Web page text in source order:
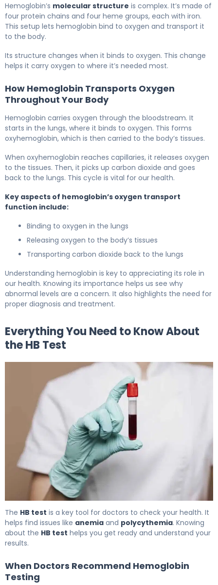
Hemoglobin’s molecular structure is complex. It’s made of
four protein chains and four heme groups, each with iron.
This setup lets hemoglobin bind to oxygen and transport it
to the body.
Its structure changes when it binds to oxygen. This change
helps it carry oxygen to where it’s needed most.
How Hemoglobin Transports Oxygen
Throughout Your Body
Hemoglobin carries oxygen through the bloodstream. It
starts in the lungs, where it binds to oxygen. This forms
oxyhemoglobin, which is then carried to the body’s tissues.
When oxyhemoglobin reaches capillaries, it releases oxygen
to the tissues. Then, it picks up carbon dioxide and goes
back to the lungs. This cycle is vital for our health.
Key aspects of hemoglobin’s oxygen transport
function include:
Binding to oxygen in the lungs
Releasing oxygen to the body’s tissues
Transporting carbon dioxide back to the lungs
Understanding hemoglobin is key to appreciating its role in
our health. Knowing its importance helps us see why
abnormal levels are a concern. It also highlights the need for
proper diagnosis and treatment.
Everything You Need to Know About
the HB Test
The HB test is a key tool for doctors to check your health. It
helps find issues like anemia and polycythemia. Knowing
about the HB test helps you get ready and understand your
results.
When Doctors Recommend Hemoglobin
Testing